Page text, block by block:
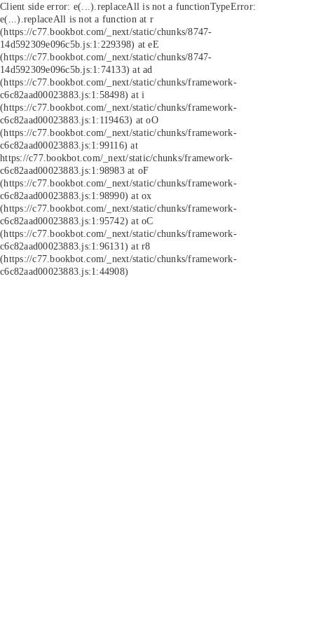
Client side error: e(...).replaceAll is not a functionTypeError:
e(...).replaceAll is not a function at r
(https://c77.bookbot.com/_next/static/chunks/8747-
14d592309e096c5b.js:1:229398) at eE
(https://c77.bookbot.com/_next/static/chunks/8747-
14d592309e096c5b.js:1:74133) at ad
(https://c77.bookbot.com/_next/static/chunks/framework-
c6c82aad00023883.js:1:58498) at i
(https://c77.bookbot.com/_next/static/chunks/framework-
c6c82aad00023883.js:1:119463) at oO
(https://c77.bookbot.com/_next/static/chunks/framework-
c6c82aad00023883.js:1:99116) at
https://c77.bookbot.com/_next/static/chunks/framework-
c6c82aad00023883.js:1:98983 at oF
(https://c77.bookbot.com/_next/static/chunks/framework-
c6c82aad00023883.js:1:98990) at ox
(https://c77.bookbot.com/_next/static/chunks/framework-
c6c82aad00023883.js:1:95742) at oC
(https://c77.bookbot.com/_next/static/chunks/framework-
c6c82aad00023883.js:1:96131) at r8
(https://c77.bookbot.com/_next/static/chunks/framework-
c6c82aad00023883.js:1:44908)